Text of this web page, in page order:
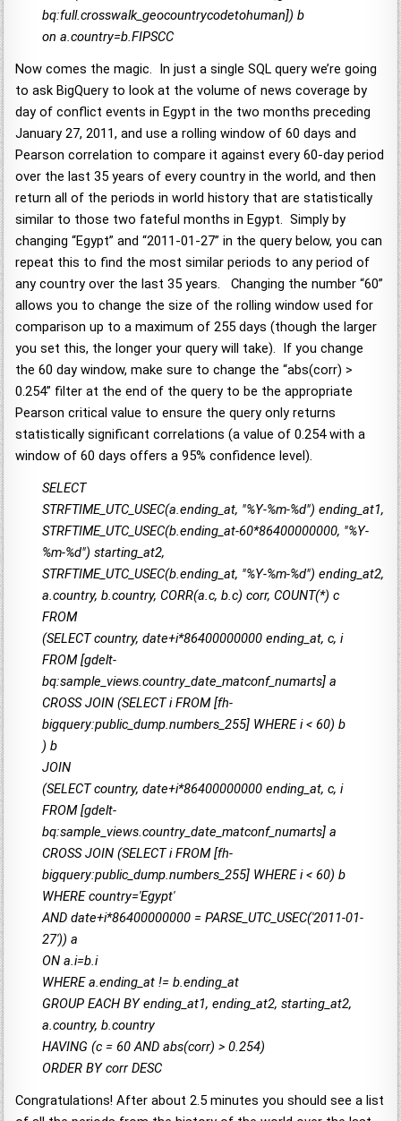
bq:full.crosswalk_geocountrycodetohuman]) b
on a.country=b.FIPSCC
Now comes the magic. In just a single SQL query we’re going
to ask BigQuery to look at the volume of news coverage by
day of conflict events in Egypt in the two months preceding
January 27, 2011, and use a rolling window of 60 days and
Pearson correlation to compare it against every 60-day period
over the last 35 years of every country in the world, and then
return all of the periods in world history that are statistically
similar to those two fateful months in Egypt. Simply by
changing “Egypt” and “2011-01-27” in the query below, you can
repeat this to find the most similar periods to any period of
any country over the last 35 years. Changing the number “60”
allows you to change the size of the rolling window used for
comparison up to a maximum of 255 days (though the larger
you set this, the longer your query will take). If you change
the 60 day window, make sure to change the “abs(corr) >
0.254” filter at the end of the query to be the appropriate
Pearson critical value to ensure the query only returns
statistically significant correlations (a value of 0.254 with a
window of 60 days offers a 95% confidence level).
SELECT
STRFTIME_UTC_USEC(a.ending_at, "%Y-%m-%d") ending_at1,
STRFTIME_UTC_USEC(b.ending_at-60*86400000000, "%Y-
%m-%d") starting_at2,
STRFTIME_UTC_USEC(b.ending_at, "%Y-%m-%d") ending_at2,
a.country, b.country, CORR(a.c, b.c) corr, COUNT(*) c
FROM
(SELECT country, date+i*86400000000 ending_at, c, i
FROM [gdelt-
bq:sample_views.country_date_matconf_numarts] a
CROSS JOIN (SELECT i FROM [fh-
bigquery:public_dump.numbers_255] WHERE i < 60) b
) b
JOIN
(SELECT country, date+i*86400000000 ending_at, c, i
FROM [gdelt-
bq:sample_views.country_date_matconf_numarts] a
CROSS JOIN (SELECT i FROM [fh-
bigquery:public_dump.numbers_255] WHERE i < 60) b
WHERE country='Egypt'
AND date+i*86400000000 = PARSE_UTC_USEC('2011-01-
27')) a
ON a.i=b.i
WHERE a.ending_at != b.ending_at
GROUP EACH BY ending_at1, ending_at2, starting_at2,
a.country, b.country
HAVING (c = 60 AND abs(corr) > 0.254)
ORDER BY corr DESC
Congratulations! After about 2.5 minutes you should see a list